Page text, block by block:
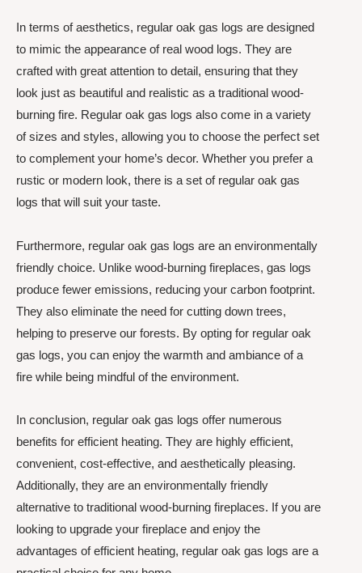
In terms of aesthetics, regular oak gas logs are designed
to mimic the appearance of real wood logs. They are
crafted with great attention to detail, ensuring that they
look just as beautiful and realistic as a traditional wood-
burning fire. Regular oak gas logs also come in a variety
of sizes and styles, allowing you to choose the perfect set
to complement your home’s decor. Whether you prefer a
rustic or modern look, there is a set of regular oak gas
logs that will suit your taste.
Furthermore, regular oak gas logs are an environmentally
friendly choice. Unlike wood-burning fireplaces, gas logs
produce fewer emissions, reducing your carbon footprint.
They also eliminate the need for cutting down trees,
helping to preserve our forests. By opting for regular oak
gas logs, you can enjoy the warmth and ambiance of a
fire while being mindful of the environment.
In conclusion, regular oak gas logs offer numerous
benefits for efficient heating. They are highly efficient,
convenient, cost-effective, and aesthetically pleasing.
Additionally, they are an environmentally friendly
alternative to traditional wood-burning fireplaces. If you are
looking to upgrade your fireplace and enjoy the
advantages of efficient heating, regular oak gas logs are a